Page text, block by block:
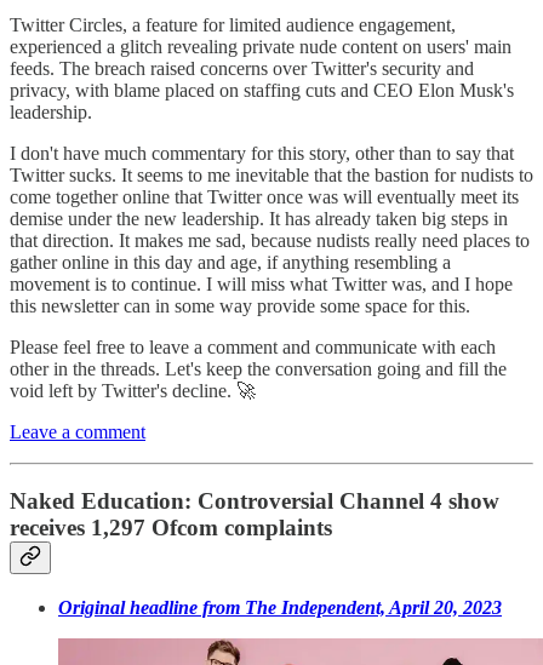
Twitter Circles, a feature for limited audience engagement,
experienced a glitch revealing private nude content on users' main
feeds. The breach raised concerns over Twitter's security and
privacy, with blame placed on staffing cuts and CEO Elon Musk's
leadership.
I don't have much commentary for this story, other than to say that
Twitter sucks. It seems to me inevitable that the bastion for nudists to
come together online that Twitter once was will eventually meet its
demise under the new leadership. It has already taken big steps in
that direction. It makes me sad, because nudists really need places to
gather online in this day and age, if anything resembling a
movement is to continue. I will miss what Twitter was, and I hope
this newsletter can in some way provide some space for this.
Please feel free to leave a comment and communicate with each
other in the threads. Let's keep the conversation going and fill the
void left by Twitter's decline. 🚀
Leave a comment
Naked Education: Controversial Channel 4 show
receives 1,297 Ofcom complaints
Original headline from The Independent, April 20, 2023